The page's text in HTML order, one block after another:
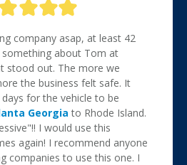
company asap, at least 42
something about Tom at
stood out. The more we
the business felt safe. It
for the vehicle to be
Georgia to Rhode Island.
I would use this
again! I recommend anyone
companies to use this one. I